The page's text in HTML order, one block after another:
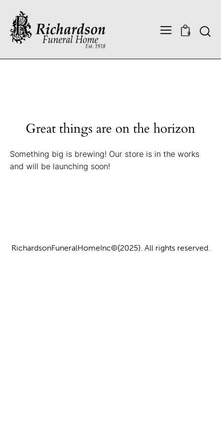
0
Great things are on the horizon
Something big is brewing! Our store is in the works
and will be launching soon!
RichardsonFuneralHomeInc©{2025}. All rights reserved.